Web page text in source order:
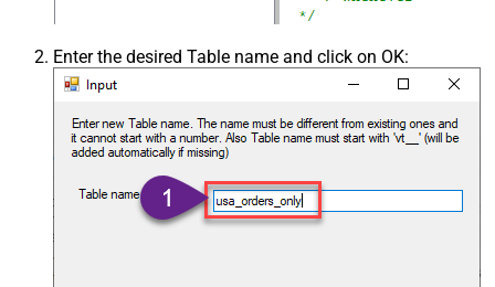
Enter the desired Table name and click on OK: